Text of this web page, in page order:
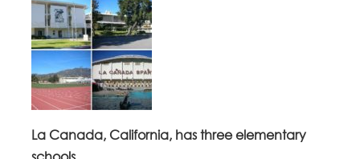
La Canada, California, has three elementary